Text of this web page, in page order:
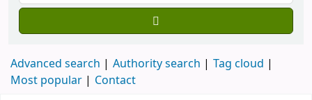
Advanced search Authority search
Tag cloud
Most popular
Contact